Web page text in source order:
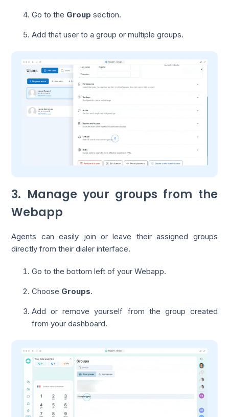
Go to the Group section.
Add that user to a group or multiple groups.
3. Manage your groups from the
Webapp
Agents can easily join or leave their assigned groups
directly from their dialer interface.
Go to the bottom left of your Webapp.
Choose Groups.
Add or remove yourself from the group created
from your dashboard.